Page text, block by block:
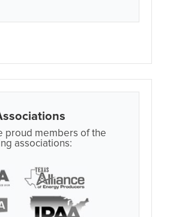
proud members of the
associations: